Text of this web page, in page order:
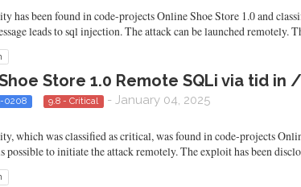
has been found in code-projects Online Shoe Store 1.0 and
leads to sql injection. The attack can be launched remotely.
Store 1.0 Remote SQLi via tid in
0208 9.8 - Critical - January 04, 2025
which was classified as critical, was found in code-projects
possible to initiate the attack remotely. The exploit has been